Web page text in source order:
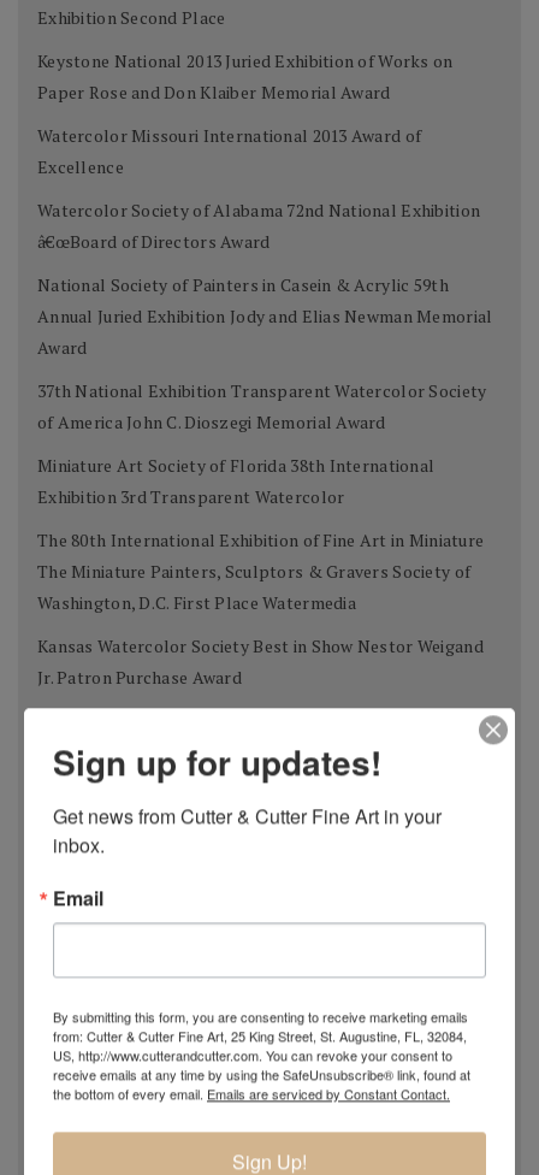
Exhibition Second Place
Keystone National 2013 Juried Exhibition of Works on
Paper Rose and Don Klaiber Memorial Award
Watercolor Missouri International 2013 Award of
Excellence
Watercolor Society of Alabama 72nd National Exhibition
â€œBoard of Directors Award
National Society of Painters in Casein & Acrylic 59th
Annual Juried Exhibition Jody and Elias Newman Memorial
Award
37th National Exhibition Transparent Watercolor Society
of America John C. Dioszegi Memorial Award
Miniature Art Society of Florida 38th International
Exhibition 3rd Transparent Watercolor
The 80th International Exhibition of Fine Art in Miniature
The Miniature Painters, Sculptors & Gravers Society of
Washington, D.C. First Place Watermedia
Kansas Watercolor Society Best in Show Nestor Weigand
Jr. Patron Purchase Award
West Select Phoenix Art Museum Invitational Silver Award
Works on Paper
Award for Watercolor
Exhibition Judge's Second Choice
Exhibition Award of Excellence
Watercolor Society of Alabama 71st National Exhibition
Patron's Fine Art Award
Kentucky Watercolor Society Aqueous USA 2012 KWS
Transparent Watercolor Society of America 36th Annual
Sign up for updates!
Get news from Cutter & Cutter Fine Art in your
inbox.
Email
By submitting this form, you are consenting to receive marketing emails
from: Cutter & Cutter Fine Art, 25 King Street, St. Augustine, FL, 32084,
US, http://www.cutterandcutter.com. You can revoke your consent to
receive emails at any time by using the SafeUnsubscribe® link, found at
the bottom of every email. Emails are serviced by Constant Contact.
Sign Up!